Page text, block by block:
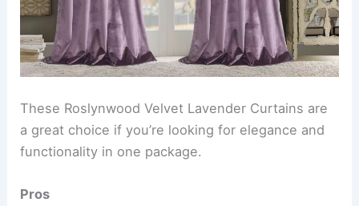
These Roslynwood Velvet Lavender Curtains are
a great choice if you’re looking for elegance and
functionality in one package.
Pros